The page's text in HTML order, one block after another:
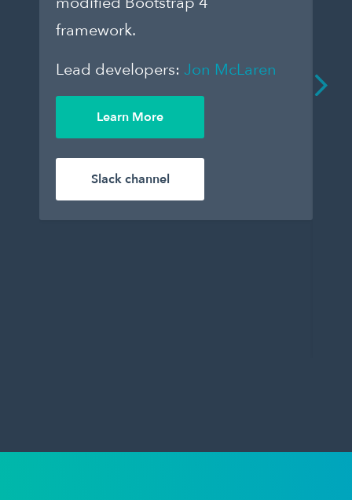
framework.
Lead developers: Jon McLaren
Learn More
Slack channel